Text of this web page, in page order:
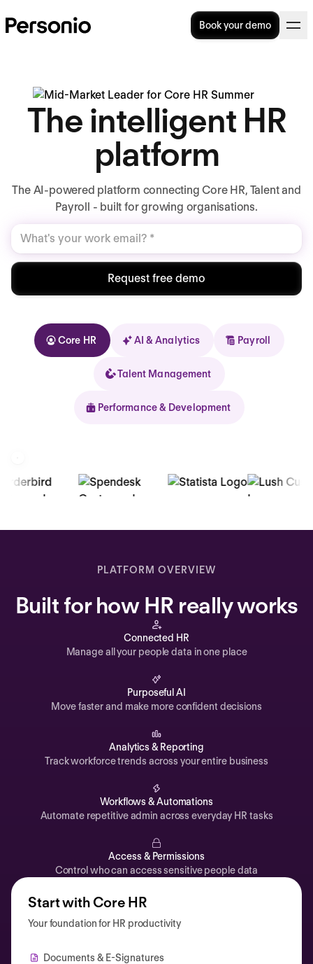
Book your demo
The intelligent HR
platform
The AI-powered platform connecting Core HR, Talent and
Payroll - built for growing organisations.
Request free demo
Core HR AI & Analytics Payroll
Talent Management
Performance & Development
Kolhorn
Organization
Time off & Attendance
Documents
Planning
Performance
PLATFORM OVERVIEW
Built for how HR really works
Connected HR
Manage all your people data in one place
Purposeful AI
Move faster and make more confident decisions
Analytics & Reporting
Track workforce trends across your entire business
Workflows & Automations
Automate repetitive admin across everyday HR tasks
Access & Permissions
Control who can access sensitive people data
Start with Core HR
Your foundation for HR productivity
Documents & E-Signatures